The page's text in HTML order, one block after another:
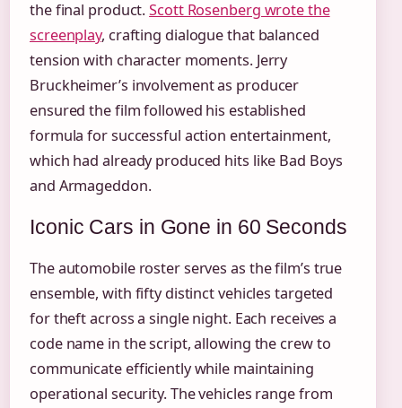
the final product.Scott Rosenberg wrote the
screenplay, crafting dialogue that balanced
tension with character moments. Jerry
Bruckheimer’s involvement as producer
ensured the film followed his established
formula for successful action entertainment,
which had already produced hits like Bad Boys
and Armageddon.
Iconic Cars in Gone in 60 Seconds
The automobile roster serves as the film’s true
ensemble, with fifty distinct vehicles targeted
for theft across a single night. Each receives a
code name in the script, allowing the crew to
communicate efficiently while maintaining
operational security. The vehicles range from